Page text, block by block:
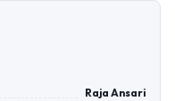
Raja Ansari